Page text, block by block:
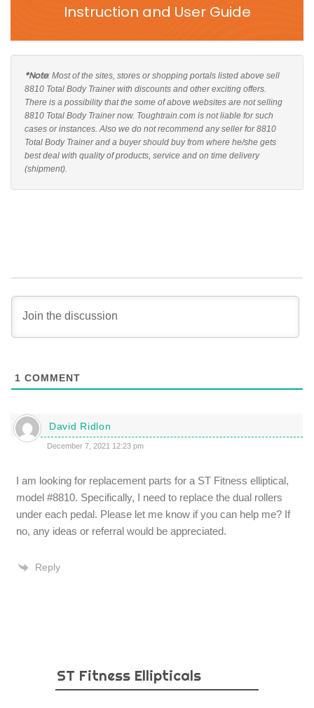
Instruction and User Guide
*Note: Most of the sites, stores or shopping portals listed above sell
8810 Total Body Trainer with discounts and other exciting offers.
There is a possibility that the some of above websites are not selling
8810 Total Body Trainer now. Toughtrain.com is not liable for such
cases or instances. Also we do not recommend any seller for 8810
Total Body Trainer and a buyer should buy from where he/she gets
best deal with quality of products, service and on time delivery
(shipment).
1 COMMENT
David Ridlon
December 7, 2021 12:23 pm
I am looking for replacement parts for a ST Fitness elliptical,
model #8810. Specifically, I need to replace the dual rollers
under each pedal. Please let me know if you can help me? If
no, any ideas or referral would be appreciated.
Reply
ST Fitness Ellipticals